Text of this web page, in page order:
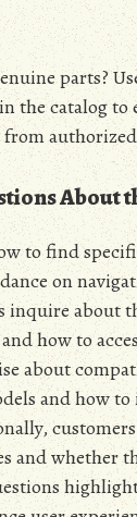
parts?
the catalog
About
to find
on
inquire about
how to
about
and how
and whether